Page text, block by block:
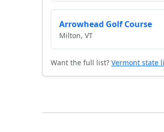
Arrowhead Golf Course
Milton, VT
Want the full list? Vermont state